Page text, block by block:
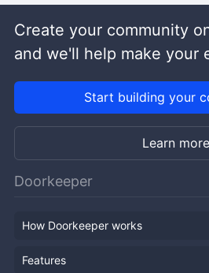
Create your community
and we'll help make your
Start building your
Learn more
Doorkeeper
How Doorkeeper works
Features